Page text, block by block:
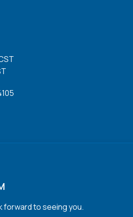
forward to seeing you.